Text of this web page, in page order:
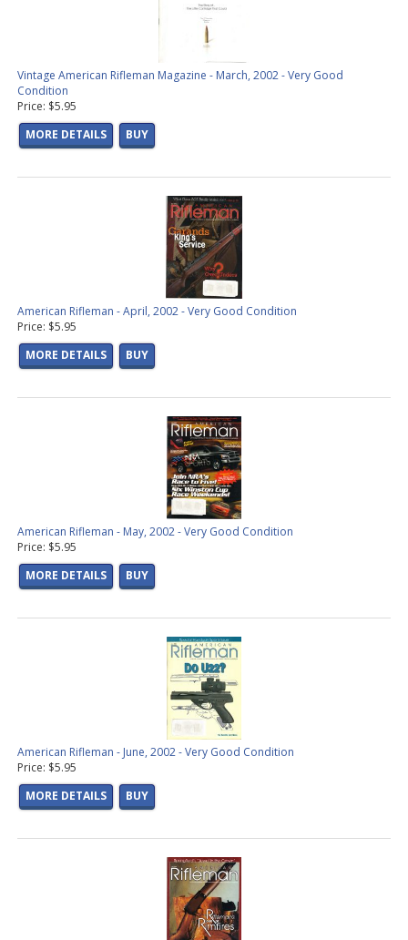
Vintage American Rifleman Magazine - March, 2002 - Very Good
Condition
Price: $5.95
MORE DETAILS
BUY
American Rifleman - April, 2002 - Very Good Condition
Price: $5.95
MORE DETAILS
BUY
American Rifleman - May, 2002 - Very Good Condition
Price: $5.95
MORE DETAILS
BUY
American Rifleman - June, 2002 - Very Good Condition
Price: $5.95
MORE DETAILS
BUY